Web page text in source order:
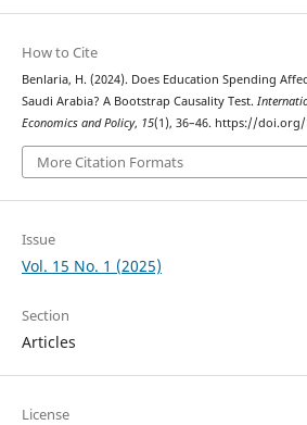
How to Cite
Benlaria, H. (2024). Does Education Spending
Saudi Arabia? A Bootstrap Causality Test.
Economics and Policy, 15(1), 36–46. https://doi.org/
More Citation Formats
Issue
Vol. 15 No. 1 (2025)
Section
Articles
License